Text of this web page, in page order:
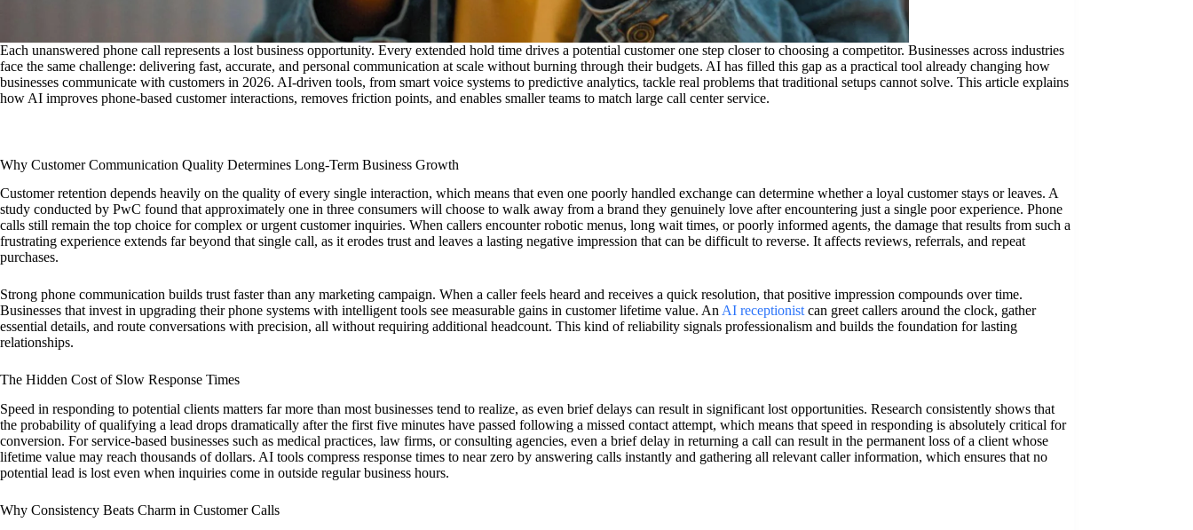
Each unanswered phone call represents a lost business opportunity. Every extended hold time drives a potential customer one step closer to choosing a competitor. Businesses across industries
face the same challenge: delivering fast, accurate, and personal communication at scale without burning through their budgets. AI has filled this gap as a practical tool already changing how
businesses communicate with customers in 2026. AI-driven tools, from smart voice systems to predictive analytics, tackle real problems that traditional setups cannot solve. This article explains
how AI improves phone-based customer interactions, removes friction points, and enables smaller teams to match large call center service.
Why Customer Communication Quality Determines Long-Term Business Growth
Customer retention depends heavily on the quality of every single interaction, which means that even one poorly handled exchange can determine whether a loyal customer stays or leaves. A
study conducted by PwC found that approximately one in three consumers will choose to walk away from a brand they genuinely love after encountering just a single poor experience. Phone
calls still remain the top choice for complex or urgent customer inquiries. When callers encounter robotic menus, long wait times, or poorly informed agents, the damage that results from such a
frustrating experience extends far beyond that single call, as it erodes trust and leaves a lasting negative impression that can be difficult to reverse. It affects reviews, referrals, and repeat
purchases.
Strong phone communication builds trust faster than any marketing campaign. When a caller feels heard and receives a quick resolution, that positive impression compounds over time.
Businesses that invest in upgrading their phone systems with intelligent tools see measurable gains in customer lifetime value. An AI receptionist can greet callers around the clock, gather
essential details, and route conversations with precision, all without requiring additional headcount. This kind of reliability signals professionalism and builds the foundation for lasting
relationships.
The Hidden Cost of Slow Response Times
Speed in responding to potential clients matters far more than most businesses tend to realize, as even brief delays can result in significant lost opportunities. Research consistently shows that
the probability of qualifying a lead drops dramatically after the first five minutes have passed following a missed contact attempt, which means that speed in responding is absolutely critical for
conversion. For service-based businesses such as medical practices, law firms, or consulting agencies, even a brief delay in returning a call can result in the permanent loss of a client whose
lifetime value may reach thousands of dollars. AI tools compress response times to near zero by answering calls instantly and gathering all relevant caller information, which ensures that no
potential lead is lost even when inquiries come in outside regular business hours.
Why Consistency Beats Charm in Customer Calls